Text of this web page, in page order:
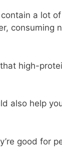
a lot
consuming
high-
also help
good for